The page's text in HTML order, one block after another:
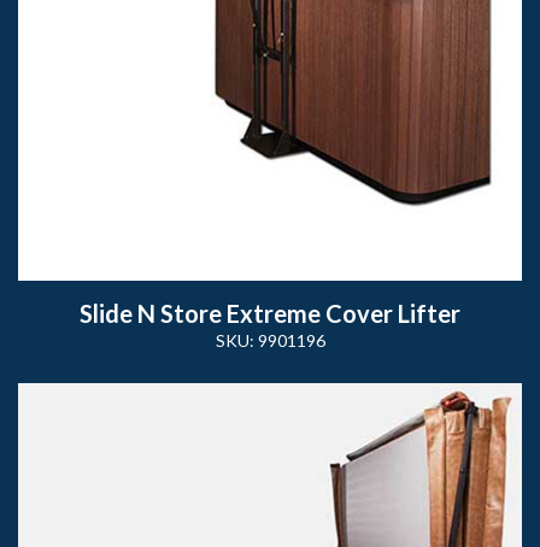
Slide N Store Extreme Cover Lifter
SKU: 9901196